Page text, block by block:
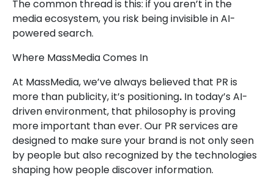
The common thread is this: if you aren’t in the
media ecosystem, you risk being invisible in AI-
powered search.
Where MassMedia Comes In
At MassMedia, we’ve always believed that PR is
more than publicity, it’s positioning. In today’s AI-
driven environment, that philosophy is proving
more important than ever. Our PR services are
designed to make sure your brand is not only seen
by people but also recognized by the technologies
shaping how people discover information.